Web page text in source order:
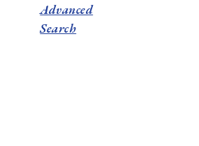
Advanced
Search